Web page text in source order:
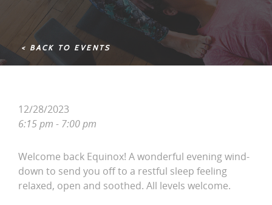
< BACK TO EVENTS
12/28/2023
6:15 pm - 7:00 pm
Welcome back Equinox! A wonderful evening wind-
down to send you off to a restful sleep feeling
relaxed, open and soothed. All levels welcome.